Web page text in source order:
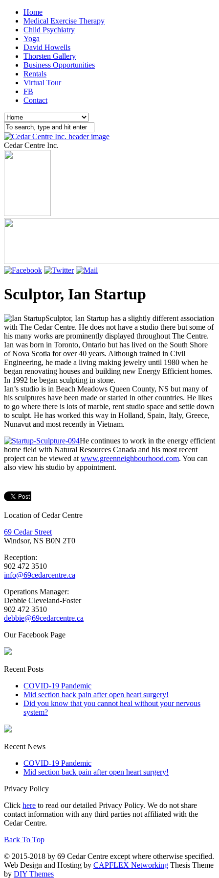
Home
Medical Exercise Therapy
Child Psychiatry
Yoga
David Howells
Thorsten Gallery
Business Opportunities
Rentals
Virtual Tour
FB
Contact
Cedar Centre Inc.
Sculptor, Ian Startup
Sculptor, Ian Startup has a slightly different association
with The Cedar Centre. He does not have a studio there but some of
his many works are prominently displayed throughout The Centre.
Ian was born in Toronto, Ontario but has lived on the South Shore
of Nova Scotia for over 40 years. Although trained in Civil
Engineering, he made a living making jewelry until 1980 when he
began renovating houses and building new Energy Efficient homes.
In 1992 he began sculpting in stone.
Ian’s studio is in Beach Meadows Queen County, NS but many of
his sculptures have been made or started in other countries. He likes
to go where there is lots of marble, rent studio space and settle down
to sculpt. He has worked this way in Holland, Spain, Italy, Greece,
Nunavut and most recently in Vietnam.
He continues to work in the energy efficient
home field with Natural Resources Canada and his most recent
project can be viewed at www.greenneighbourhood.com. You can
also view his studio by appointment.
Location of Cedar Centre
69 Cedar Street
Windsor, NS B0N 2T0
Reception:
902 472 3510
info@69cedarcentre.ca
Operations Manager:
Debbie Cleveland-Foster
902 472 3510
debbie@69cedarcentre.ca
Our Facebook Page
Recent Posts
COVID-19 Pandemic
Mid section back pain after open heart surgery!
Did you know that you cannot heal without your nervous
system?
Recent News
COVID-19 Pandemic
Mid section back pain after open heart surgery!
Privacy Policy
Click here to read our detailed Privacy Policy. We do not share
contact information with any third parties not affiliated with the
Cedar Centre.
Back To Top
© 2015-2018 by 69 Cedar Centre except where otherwise specified.
Web Design and Hosting by CAPFLEX Networking Thesis Theme
by DIY Themes